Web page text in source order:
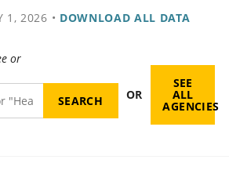
1, 2026 • DOWNLOAD ALL DATA
or
OR
SEE
ALL
AGENCIES